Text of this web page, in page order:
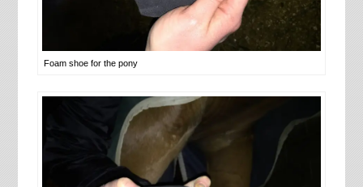
Foam shoe for the pony